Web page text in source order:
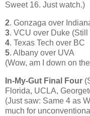
Sweet 16. Just watch.)
2. Gonzaga over
3. VCU over Duke
4. Texas Tech over BC
5. Albany over UVA
(Wow, am I down on
In-My-Gut Final Four
Florida, UCLA,
(Just saw: Same 4 as
much for